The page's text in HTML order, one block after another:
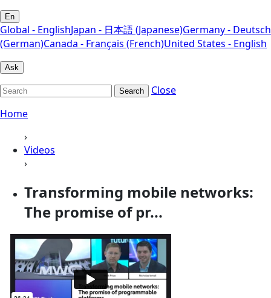
En
Global - EnglishJapan - 日本語 (Japanese)Germany - Deutsch
(German)Canada - Français (French)United States - English
Ask
Search
Close
Home
›
Videos
›
Transforming mobile networks:
The promise of pr...